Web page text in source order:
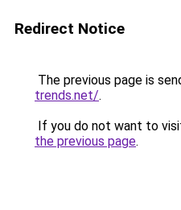
Redirect Notice
The previous page is
trends.net/.
If you do not want to
the previous page.